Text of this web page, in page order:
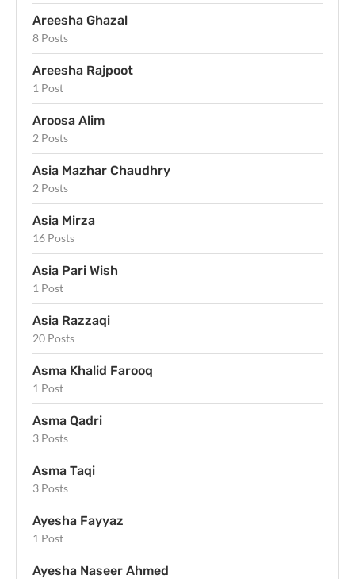
Areesha Ghazal
8 Posts
Areesha Rajpoot
1 Post
Aroosa Alim
2 Posts
Asia Mazhar Chaudhry
2 Posts
Asia Mirza
16 Posts
Asia Pari Wish
1 Post
Asia Razzaqi
20 Posts
Asma Khalid Farooq
1 Post
Asma Qadri
3 Posts
Asma Taqi
3 Posts
Ayesha Fayyaz
1 Post
Ayesha Naseer Ahmed